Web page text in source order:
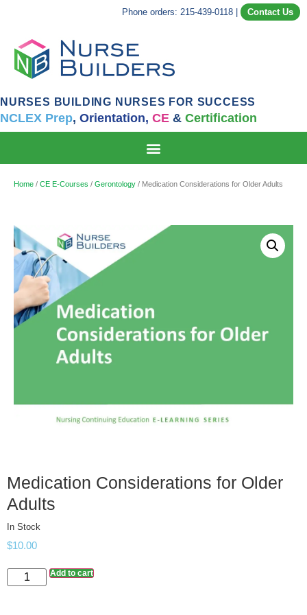
Phone orders: 215-439-0118 Contact Us
NURSES BUILDING NURSES FOR SUCCESS
NCLEX Prep, Orientation, CE & Certification
Home / CE E-Courses / Gerontology / Medication Considerations for Older Adults
Medication Considerations for Older
Adults
In Stock
$10.00
Add to cart